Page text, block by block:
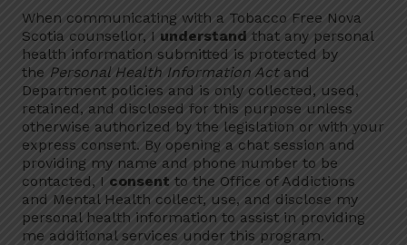
When communicating with a Tobacco Free Nova
Scotia counsellor, I understand that any personal
health information submitted is protected by
the Personal Health Information Actand
Department policies and is only collected, used,
retained, and disclosed for this purpose unless
otherwise authorized by the legislation or with your
express consent. By opening a chat session and
providing my name and phone number to be
contacted, I consent to the Office of Addictions
and Mental Health collect, use, and disclose my
personal health information to assist in providing
me additional services under this program.